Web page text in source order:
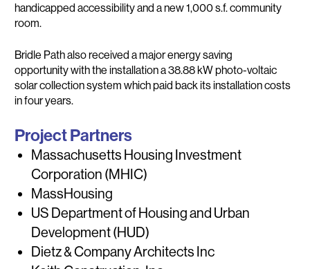
handicapped accessibility and a new 1,000 s.f. community
room.
Bridle Path also received a major energy saving
opportunity with the installation a 38.88 kW photo-voltaic
solar collection system which paid back its installation costs
in four years.
Project Partners
Massachusetts Housing Investment
Corporation (MHIC)
MassHousing
US Department of Housing and Urban
Development (HUD)
Dietz & Company Architects Inc